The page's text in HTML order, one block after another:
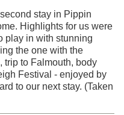
stay in Pippin
Highlights for us were
play in with stunning
the one with the
trip to Falmouth, body
Festival - enjoyed by
to our next stay. (Taken